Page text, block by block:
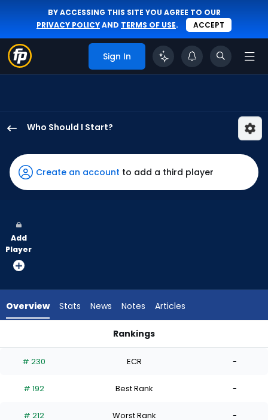
BY ACCESSING THIS SITE YOU AGREE TO OUR
PRIVACY POLICYAND TERMS OF USE. ACCEPT
Sign In
Who Should I Start?
Taillon
has
100
vote
from
experts.
has
percent
the
Create an account to add a third player
Add
Player
Overview Stats News Notes Articles
Rankings
# 230 ECR -
# 192 Best Rank -
# 212 Worst Rank -